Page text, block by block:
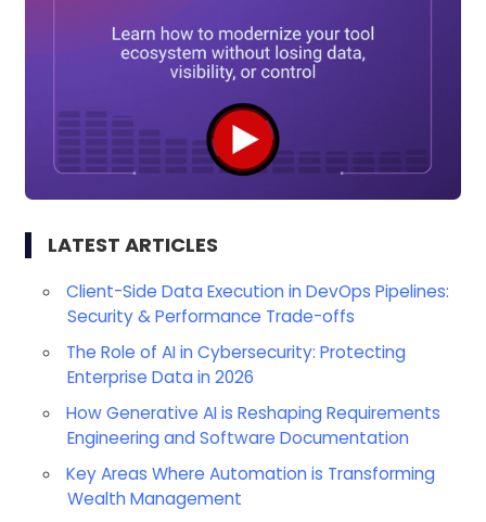
LATEST ARTICLES
Client-Side Data Execution in DevOps Pipelines:
Security & Performance Trade-offs
The Role of AI in Cybersecurity: Protecting
Enterprise Data in 2026
How Generative AI is Reshaping Requirements
Engineering and Software Documentation
Key Areas Where Automation is Transforming
Wealth Management